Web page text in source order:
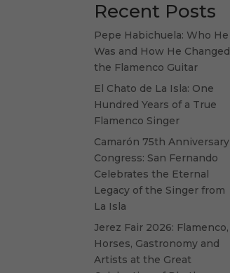
Recent Posts
Pepe Habichuela: Who He
Was and How He Changed
the Flamenco Guitar
El Chato de La Isla: One
Hundred Years of a True
Flamenco Singer
Camarón 75th Anniversary
Congress: San Fernando
Celebrates the Eternal
Legacy of the Singer from
La Isla
Jerez Fair 2026: Flamenco,
Horses, Gastronomy and
Artists at the Great